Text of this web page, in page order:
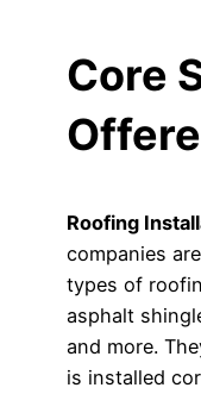
Core
Roofing
companies
types of
asphalt
and more.
is installed